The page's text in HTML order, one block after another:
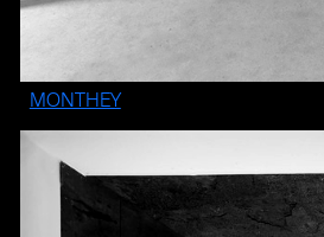
MONTHEY